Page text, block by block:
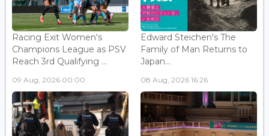
Racing Exit Women's
Champions League as PSV
Reach 3rd Qualifying ...
09 Aug, 2026 00:00
Edward Steichen's The
Family of Man Returns to
Japan...
08 Aug, 2026 16:26